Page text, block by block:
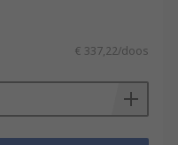
€ 337,22/doos